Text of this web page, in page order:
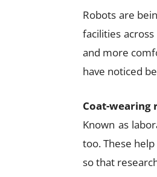
Robots are
facilities
and more
have noticed
Coat-wearing
Known as
too. These
so that